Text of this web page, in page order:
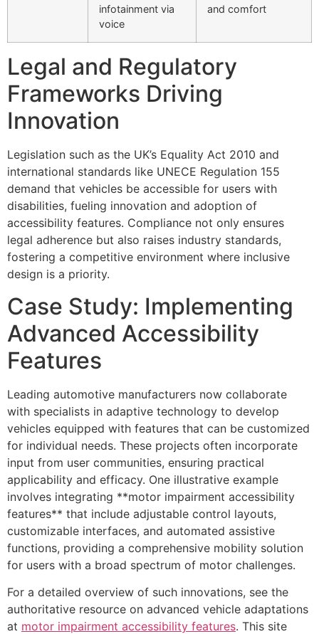
infotainment via
voice
and comfort
Legal and Regulatory
Frameworks Driving
Innovation
Legislation such as the UK’s Equality Act 2010 and
international standards like UNECE Regulation 155
demand that vehicles be accessible for users with
disabilities, fueling innovation and adoption of
accessibility features. Compliance not only ensures
legal adherence but also raises industry standards,
fostering a competitive environment where inclusive
design is a priority.
Case Study: Implementing
Advanced Accessibility
Features
Leading automotive manufacturers now collaborate
with specialists in adaptive technology to develop
vehicles equipped with features that can be customized
for individual needs. These projects often incorporate
input from user communities, ensuring practical
applicability and efficacy. One illustrative example
involves integrating **motor impairment accessibility
features** that include adjustable control layouts,
customizable interfaces, and automated assistive
functions, providing a comprehensive mobility solution
for users with a broad spectrum of motor challenges.
For a detailed overview of such innovations, see the
authoritative resource on advanced vehicle adaptations
at motor impairment accessibility features. This site